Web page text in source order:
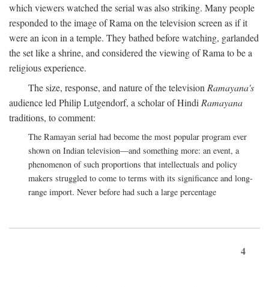
which viewers watched the serial was also striking. Many people
responded to the image of Rama on the television screen as if it
were an icon in a temple. They bathed before watching, garlanded
the set like a shrine, and considered the viewing of Rama to be a
religious experience.
The size, response, and nature of the television Ramayana's
audience led Philip Lutgendorf, a scholar of Hindi Ramayana
traditions, to comment:
The Ramayan serial had become the most popular program ever
shown on Indian television—and something more: an event, a
phenomenon of such proportions that intellectuals and policy
makers struggled to come to terms with its significance and long-
range import. Never before had such a large percentage
4